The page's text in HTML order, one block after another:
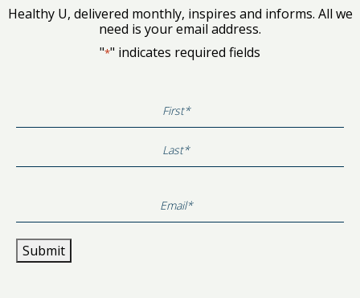
Healthy U, delivered monthly, inspires and informs. All we
need is your email address.
"*" indicates required fields
Submit